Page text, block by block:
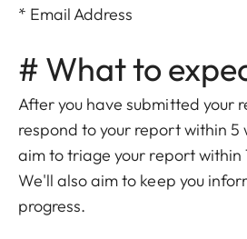
* Email Address
# What to
After you have submitted your
respond to your report within 5
aim to triage your report within
We'll also aim to keep you
progress.